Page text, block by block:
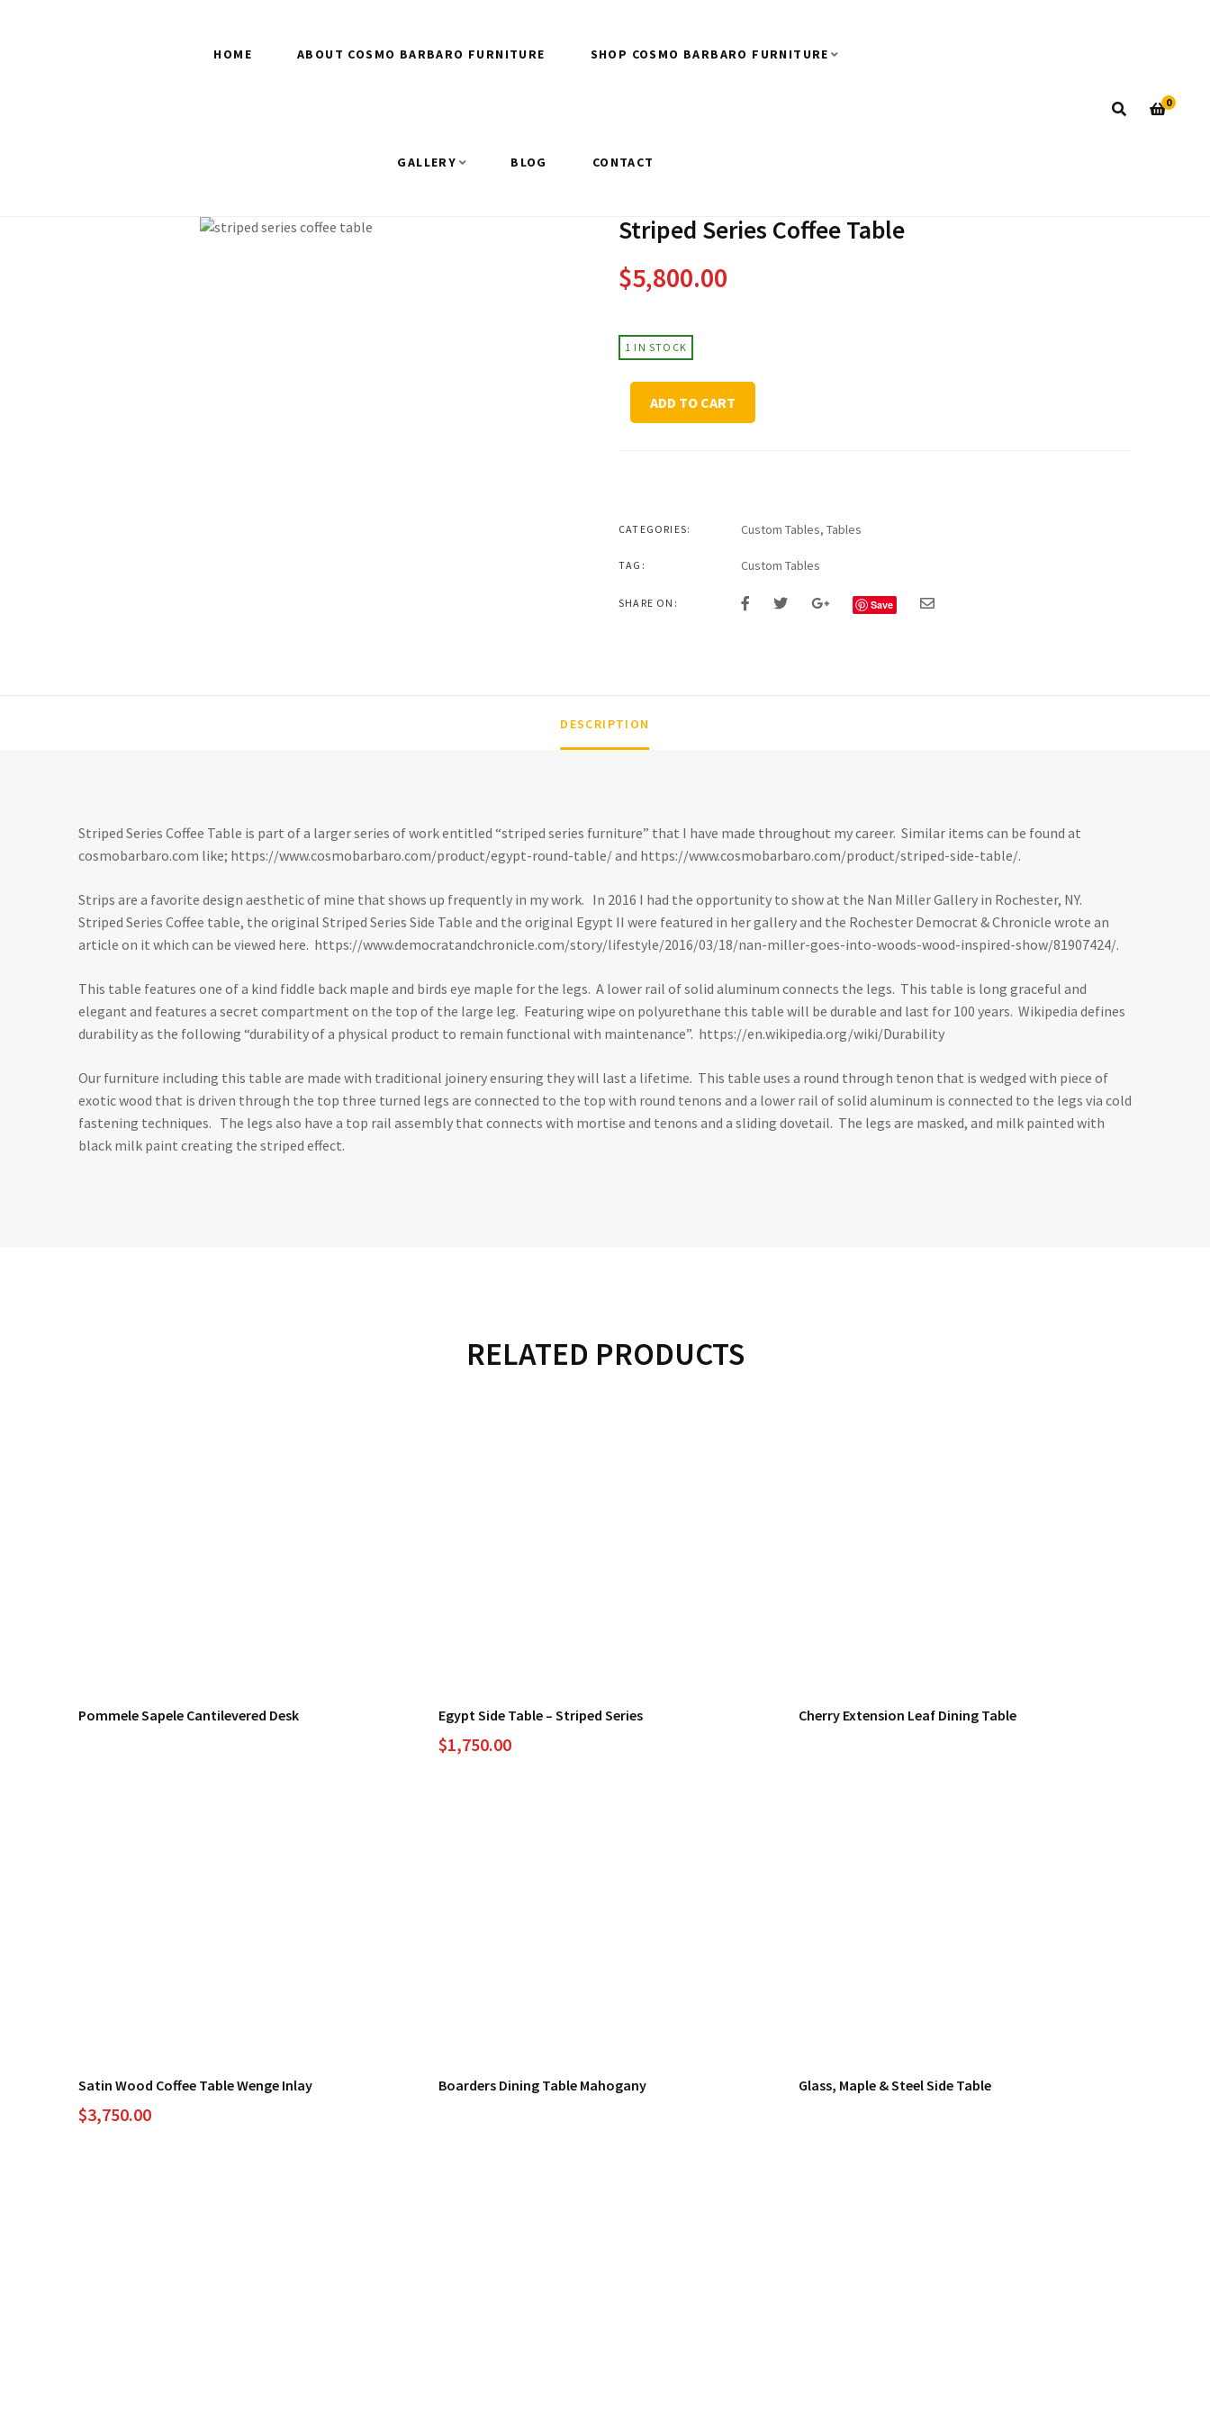
HOME ABOUT COSMO BARBARO FURNITURE SHOP COSMO BARBARO FURNITURE
GALLERY BLOG CONTACT
0
Striped Series Coffee Table
$5,800.00
1 IN STOCK
Striped
SeriesADD TO CART
CATEGORIES: Custom Tables, Tables
TAG: Custom Tables
SHARE ON: Save
DESCRIPTION
Striped Series Coffee Table is part of a larger series of work entitled “striped series furniture” that I have made throughout my career. Similar items can be found at
cosmobarbaro.com like; https://www.cosmobarbaro.com/product/egypt-round-table/and https://www.cosmobarbaro.com/product/striped-side-table/.
Strips are a favorite design aesthetic of mine that shows up frequently in my work. In 2016 I had the opportunity to show at the Nan Miller Gallery in Rochester, NY.
Striped Series Coffee table, the original Striped Series Side Table and the original Egypt II were featured in her gallery and the Rochester Democrat & Chronicle wrote an
article on it which can be viewed here. https://www.democratandchronicle.com/story/lifestyle/2016/03/18/nan-miller-goes-into-woods-wood-inspired-show/81907424/.
This table features one of a kind fiddle back maple and birds eye maple for the legs. A lower rail of solid aluminum connects the legs. This table is long graceful and
elegant and features a secret compartment on the top of the large leg. Featuring wipe on polyurethane this table will be durable and last for 100 years. Wikipedia defines
durability as the following “durability of a physical product to remain functional with maintenance”. https://en.wikipedia.org/wiki/Durability
Our furniture including this table are made with traditional joinery ensuring they will last a lifetime. This table uses a round through tenon that is wedged with piece of
exotic wood that is driven through the top three turned legs are connected to the top with round tenons and a lower rail of solid aluminum is connected to the legs via cold
fastening techniques. The legs also have a top rail assembly that connects with mortise and tenons and a sliding dovetail. The legs are masked, and milk painted with
black milk paint creating the striped effect.
RELATED PRODUCTS
Pommele Sapele Cantilevered Desk Egypt Side Table – Striped Series
$1,750.00
Cherry Extension Leaf Dining Table
Satin Wood Coffee Table Wenge Inlay
$3,750.00
Boarders Dining Table Mahogany Glass, Maple & Steel Side Table